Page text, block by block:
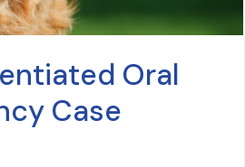
Oral
Case